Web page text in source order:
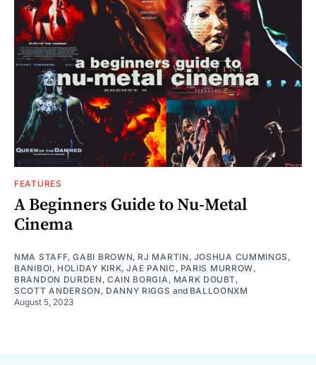
FEATURES
A Beginners Guide to Nu-Metal
Cinema
NMA STAFF,GABI BROWN, RJ MARTIN , JOSHUA CUMMINGS ,
BANIBOI, HOLIDAY KIRK,JAE PANIC , PARIS MURROW,
BRANDON DURDEN , CAIN BORGIA , MARK DOUBT,
SCOTT ANDERSON , DANNY RIGGS and BALLOONXM
August 5, 2023